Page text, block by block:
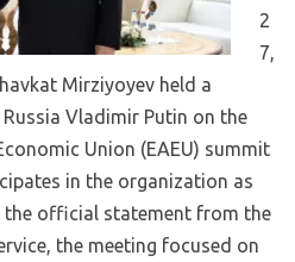
2
7,
Mirziyoyev held a
Vladimir Putin on the
Union (EAEU) summit
in the organization as
the official statement from the
the meeting focused on